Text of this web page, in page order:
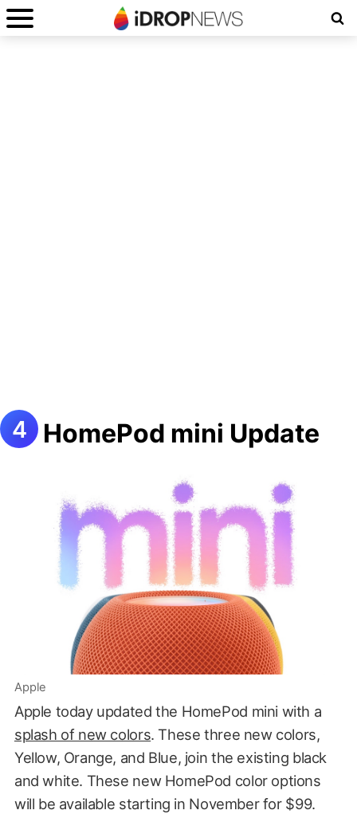
HomePod mini Update
Apple
Apple today updated the HomePod mini with a
splash of new colors. These three new colors,
Yellow, Orange, and Blue, join the existing black
and white. These new HomePod color options
will be available starting in November for $99.